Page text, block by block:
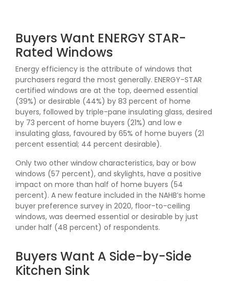
Buyers Want ENERGY STAR-
Rated Windows
Energy efficiency is the attribute of windows that
purchasers regard the most generally. ENERGY-STAR
certified windows are at the top, deemed essential
(39%) or desirable (44%) by 83 percent of home
buyers, followed by triple-pane insulating glass, desired
by 73 percent of home buyers (21%) and low e
insulating glass, favoured by 65% of home buyers (21
percent essential; 44 percent desirable).
Only two other window characteristics, bay or bow
windows (57 percent), and skylights, have a positive
impact on more than half of home buyers (54
percent). A new feature included in the NAHB’s home
buyer preference survey in 2020, floor-to-ceiling
windows, was deemed essential or desirable by just
under half (48 percent) of respondents.
Buyers Want A Side-by-Side
Kitchen Sink